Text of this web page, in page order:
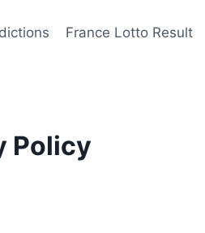
France Lotto Result
Policy